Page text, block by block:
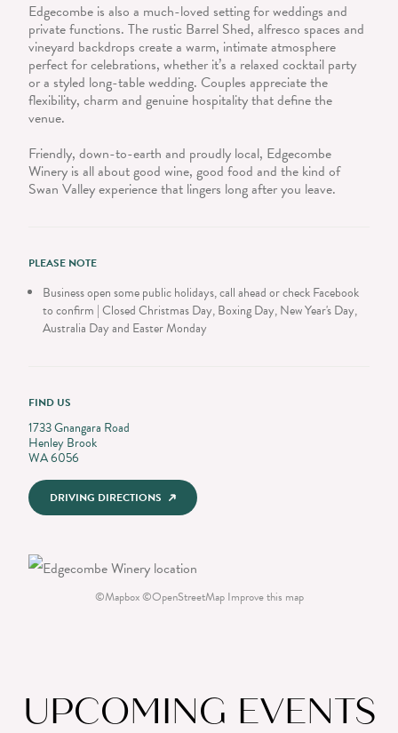
Edgecombe is also a much-loved setting for weddings and
private functions. The rustic Barrel Shed, alfresco spaces and
vineyard backdrops create a warm, intimate atmosphere
perfect for celebrations, whether it’s a relaxed cocktail party
or a styled long-table wedding. Couples appreciate the
flexibility, charm and genuine hospitality that define the
venue.
Friendly, down-to-earth and proudly local, Edgecombe
Winery is all about good wine, good food and the kind of
Swan Valley experience that lingers long after you leave.
PLEASE NOTE
Business open some public holidays, call ahead or check Facebook
to confirm | Closed Christmas Day, Boxing Day, New Year's Day,
Australia Day and Easter Monday
FIND US
1733 Gnangara Road
Henley Brook
WA 6056
DRIVING DIRECTIONS
©Mapbox©OpenStreetMap Improve this map
UPCOMING EVENTS